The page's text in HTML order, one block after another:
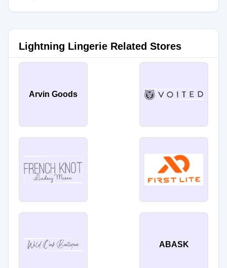
Lightning Lingerie Related Stores
Arvin Goods
ABASK